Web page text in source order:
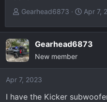
T
r
e
a
d
t
a
Gearhead6873
S
a
r
e
Apr 7,
Gearhead6873
New member
Apr 7, 2023
I have the Kicker